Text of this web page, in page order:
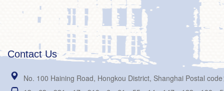
Contact Us
 No. 100 Haining Road, Hongkou District, Shanghai Postal